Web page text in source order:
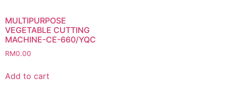
MULTIPURPOSE
VEGETABLE CUTTING
MACHINE-CE-660/YQC
RM0.00
Add to cart